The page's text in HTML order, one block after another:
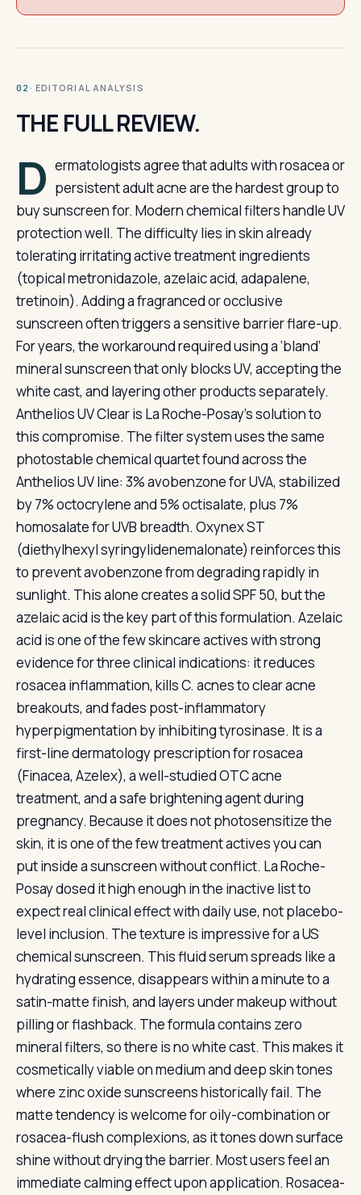
02 · EDITORIAL ANALYSIS
THE FULL REVIEW.
D ermatologists agree that adults with rosacea or
persistent adult acne are the hardest group to
buy sunscreen for. Modern chemical filters handle UV
protection well. The difficulty lies in skin already
tolerating irritating active treatment ingredients
(topical metronidazole, azelaic acid, adapalene,
tretinoin). Adding a fragranced or occlusive
sunscreen often triggers a sensitive barrier flare-up.
For years, the workaround required using a ‘bland’
mineral sunscreen that only blocks UV, accepting the
white cast, and layering other products separately.
Anthelios UV Clear is La Roche-Posay’s solution to
this compromise. The filter system uses the same
photostable chemical quartet found across the
Anthelios UV line: 3% avobenzone for UVA, stabilized
by 7% octocrylene and 5% octisalate, plus 7%
homosalate for UVB breadth. Oxynex ST
(diethylhexyl syringylidenemalonate) reinforces this
to prevent avobenzone from degrading rapidly in
sunlight. This alone creates a solid SPF 50, but the
azelaic acid is the key part of this formulation. Azelaic
acid is one of the few skincare actives with strong
evidence for three clinical indications: it reduces
rosacea inflammation, kills C. acnes to clear acne
breakouts, and fades post-inflammatory
hyperpigmentation by inhibiting tyrosinase. It is a
first-line dermatology prescription for rosacea
(Finacea, Azelex), a well-studied OTC acne
treatment, and a safe brightening agent during
pregnancy. Because it does not photosensitize the
skin, it is one of the few treatment actives you can
put inside a sunscreen without conflict. La Roche-
Posay dosed it high enough in the inactive list to
expect real clinical effect with daily use, not placebo-
level inclusion. The texture is impressive for a US
chemical sunscreen. This fluid serum spreads like a
hydrating essence, disappears within a minute to a
satin-matte finish, and layers under makeup without
pilling or flashback. The formula contains zero
mineral filters, so there is no white cast. This makes it
cosmetically viable on medium and deep skin tones
where zinc oxide sunscreens historically fail. The
matte tendency is welcome for oily-combination or
rosacea-flush complexions, as it tones down surface
shine without drying the barrier. Most users feel an
immediate calming effect upon application. Rosacea-